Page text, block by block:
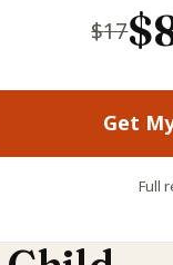
$17$
Get
Full